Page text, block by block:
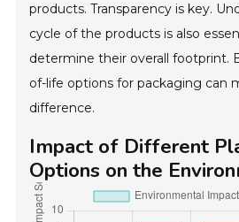
products. Transparency is key.
cycle of the products is also
determine their overall footprint.
of-life options for packaging can
difference.
Impact of Different
Options on the